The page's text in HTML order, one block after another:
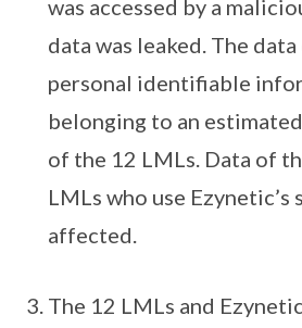
was accessed by a
data was leaked. The
personal identifiable
belonging to an
of the 12 LMLs. Data of
LMLs who use Ezynetic’s
affected.
The 12 LMLs and